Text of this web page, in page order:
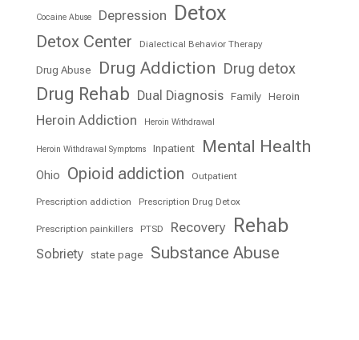
Cocaine Abuse Depression Detox
Detox Center Dialectical Behavior Therapy
Drug Abuse Drug Addiction Drug detox
Drug Rehab Dual Diagnosis Family Heroin
Heroin Addiction Heroin Withdrawal
Heroin Withdrawal Symptoms Inpatient Mental Health
Ohio Opioid addiction Outpatient
Prescription addiction Prescription Drug Detox
Prescription painkillers PTSD Recovery Rehab
Sobriety state page Substance Abuse